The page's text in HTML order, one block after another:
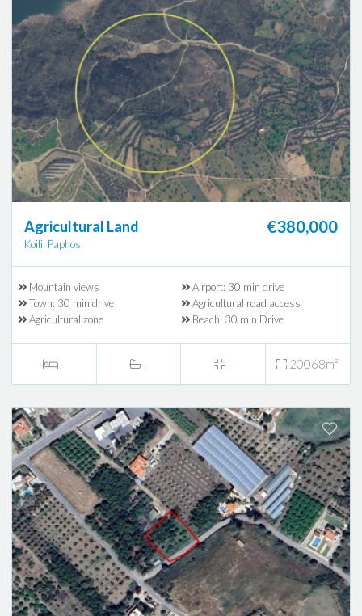
Agricultural Land
Koili, Paphos
€380,000
Mountain views
Airport: 30 min drive
Town: 30 min drive
Agricultural road access
Agricultural zone
Beach: 30 min Drive
- - - 20068m²